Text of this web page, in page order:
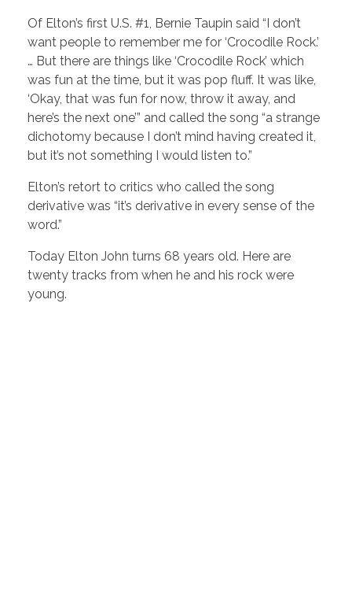
Of Elton’s first U.S. #1, Bernie Taupin said “I don’t
want people to remember me for ‘Crocodile Rock.’
… But there are things like ‘Crocodile Rock’ which
was fun at the time, but it was pop fluff. It was like,
‘Okay, that was fun for now, throw it away, and
here’s the next one’” and called the song “a strange
dichotomy because I don’t mind having created it,
but it’s not something I would listen to.”
Elton’s retort to critics who called the song
derivative was “it’s derivative in every sense of the
word.”
Today Elton John turns 68 years old. Here are
twenty tracks from when he and his rock were
young.